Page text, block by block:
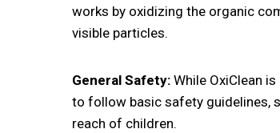
works by oxidizing the organic
visible particles.
General Safety: While OxiClean
to follow basic safety guidelines,
reach of children.